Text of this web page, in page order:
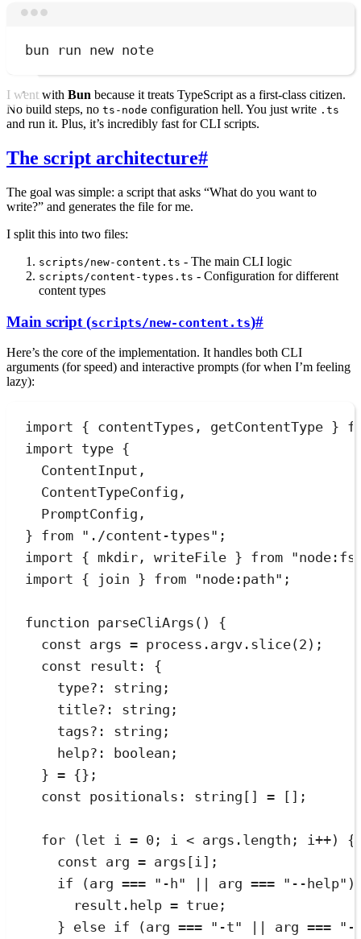
bun run new note
I went with Bun because it treats TypeScript as a first-class citizen.
No build steps, no ts-node configuration hell. You just write .ts
and run it. Plus, it’s incredibly fast for CLI scripts.
The script architecture#
The goal was simple: a script that asks “What do you want to
write?” and generates the file for me.
I split this into two files:
scripts/new-content.ts - The main CLI logic
scripts/content-types.ts - Configuration for different
content types
Main script (scripts/new-content.ts)#
Here’s the core of the implementation. It handles both CLI
arguments (for speed) and interactive prompts (for when I’m feeling
lazy):
import { contentTypes , getContentType }
import type {
ContentInput ,
ContentTypeConfig ,
PromptConfig ,
} from " ./content-types" ;
import { mkdir , writeFile } from "
import { join } from "node:path" ;
function parseCliArgs ()
{
const args = process . argv . slice(2 );
const
result :
{
type?: string ;
title?: string ;
tags?: string ;
help?: boolean ;
} = {} ;
const positionals : string [] = [];
for (let i = 0 ; i < args . length ; i++) {
const arg = args [ i ];
if (arg === " -h" || arg === " --help" )
result . help = true ;
} else if (arg === " -t" || arg === "